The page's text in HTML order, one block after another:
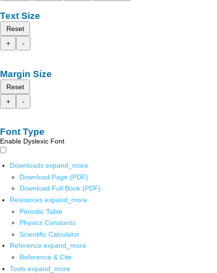
Text Size
Reset
+
-
Margin Size
Reset
+
-
Font Type
Enable Dyslexic Font
Downloads expand_more
Download Page (PDF)
Download Full Book (PDF)
Resources expand_more
Periodic Table
Physics Constants
Scientific Calculator
Reference expand_more
Reference & Cite
Tools expand_more